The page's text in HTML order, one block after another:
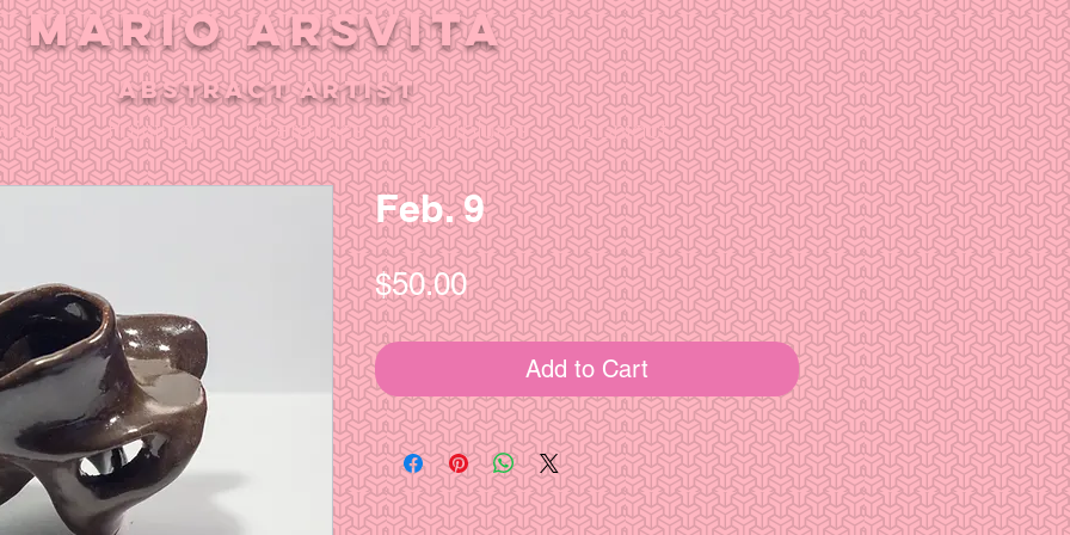
Paintings Ceramics Sculptures Contact
MARIO ARSVITA
aBSTRACT ARTIST
Feb. 9
$50.00Price
Add to Cart